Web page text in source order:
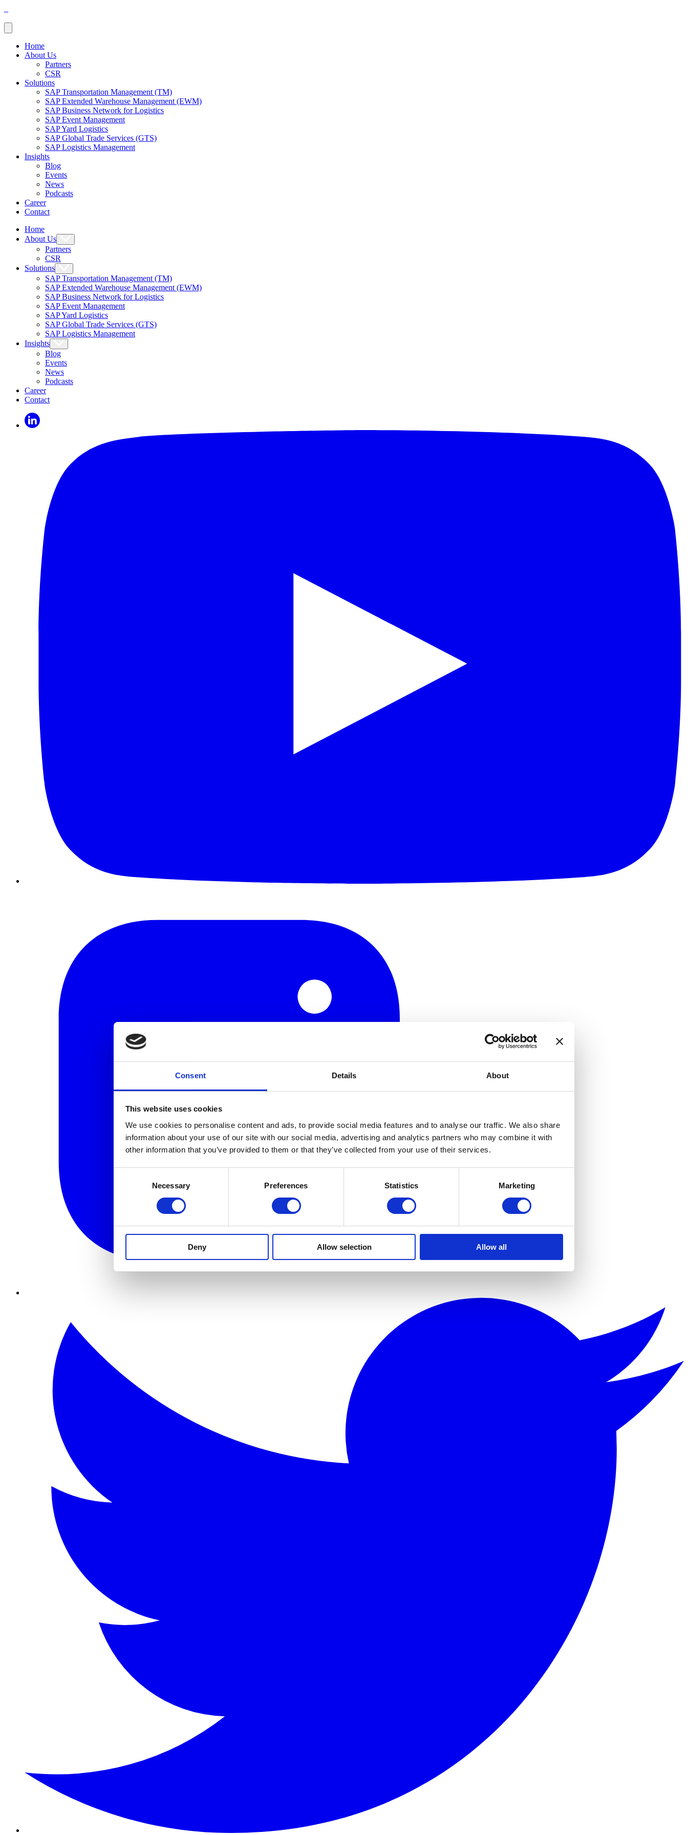
Consent Details About
This website uses cookies
We use cookies to personalise content and ads, to provide social media features and to analyse our traffic. We also share
information about your use of our site with our social media, advertising and analytics partners who may combine it with
other information that you’ve provided to them or that they’ve collected from your use of their services.
Necessary Preferences Statistics Marketing
Deny Allow selection Allow all
Home
About Us
Partners
CSR
Solutions
SAP Transportation Management (TM)
SAP Extended Warehouse Management (EWM)
SAP Business Network for Logistics
SAP Event Management
SAP Yard Logistics
SAP Global Trade Services (GTS)
SAP Logistics Management
Insights
Blog
Events
News
Podcasts
Career
Contact
Home
About Us
Partners
CSR
Solutions
SAP Transportation Management (TM)
SAP Extended Warehouse Management (EWM)
SAP Business Network for Logistics
SAP Event Management
SAP Yard Logistics
SAP Global Trade Services (GTS)
SAP Logistics Management
Insights
Blog
Events
News
Podcasts
Career
Contact